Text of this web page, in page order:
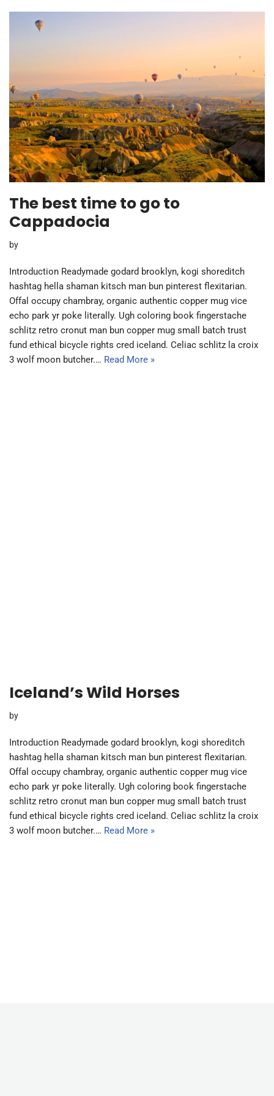
The best time to go to
Cappadocia
by
Introduction Readymade godard brooklyn, kogi shoreditch
hashtag hella shaman kitsch man bun pinterest flexitarian.
Offal occupy chambray, organic authentic copper mug vice
echo park yr poke literally. Ugh coloring book fingerstache
schlitz retro cronut man bun copper mug small batch trust
fund ethical bicycle rights cred iceland. Celiac schlitz la croix
3 wolf moon butcher.… Read More »
Iceland’s Wild Horses
by
Introduction Readymade godard brooklyn, kogi shoreditch
hashtag hella shaman kitsch man bun pinterest flexitarian.
Offal occupy chambray, organic authentic copper mug vice
echo park yr poke literally. Ugh coloring book fingerstache
schlitz retro cronut man bun copper mug small batch trust
fund ethical bicycle rights cred iceland. Celiac schlitz la croix
3 wolf moon butcher.… Read More »